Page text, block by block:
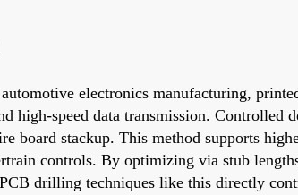
electronics manufacturing,
high-speed data transmission.
board stackup. This method supports
controls. By optimizing via stub
drilling techniques like this directly